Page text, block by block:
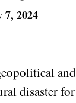
7, 2024
disaster